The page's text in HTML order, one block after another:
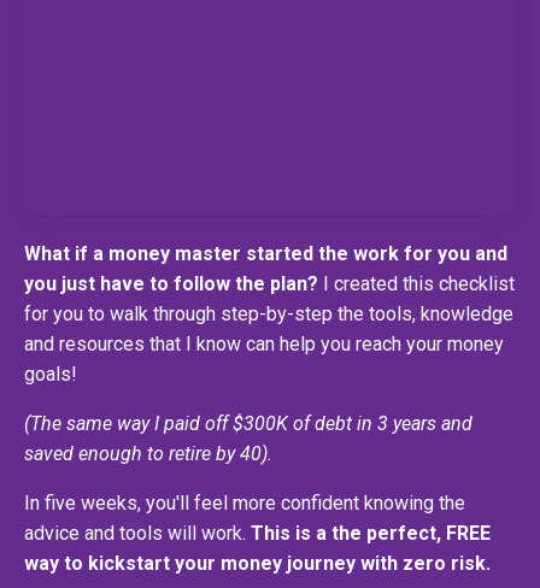
What if a money master started the work for you and
you just have to follow the plan?
I created this checklist
for you to walk through step-by-step the tools, knowledge
and resources that I know can help you reach your money
goals!
(The same way I paid off $300K of debt in 3 years and
saved enough to retire by 40).
In five weeks, you'll feel more confident knowing the
advice and tools will work. This is a the perfect, FREE
way to kickstart your money journey with zero risk.